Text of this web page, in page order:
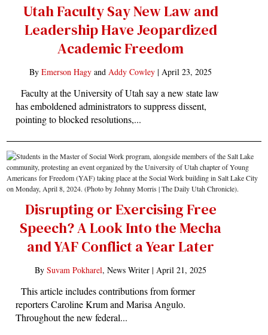
Utah Faculty Say New Law and
Leadership Have Jeopardized
Academic Freedom
By Emerson Hagy and Addy Cowley | April 23, 2025
Faculty at the University of Utah say a new state law
has emboldened administrators to suppress dissent,
pointing to blocked resolutions,...
Disrupting or Exercising Free
Speech? A Look Into the Mecha
and YAF Conflict a Year Later
By Suvam Pokharel, News Writer | April 21, 2025
This article includes contributions from former
reporters Caroline Krum and Marisa Angulo.
Throughout the new federal...